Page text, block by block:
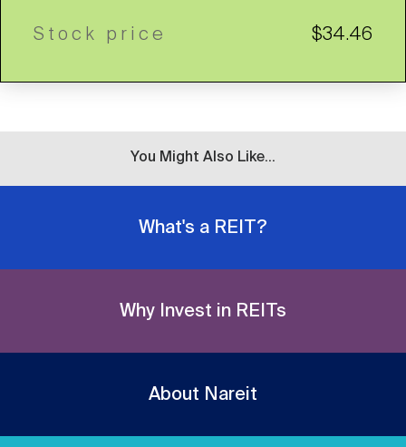
Stock price $34.46
You Might Also Like...
What's a REIT?
Why Invest in REITs
About Nareit